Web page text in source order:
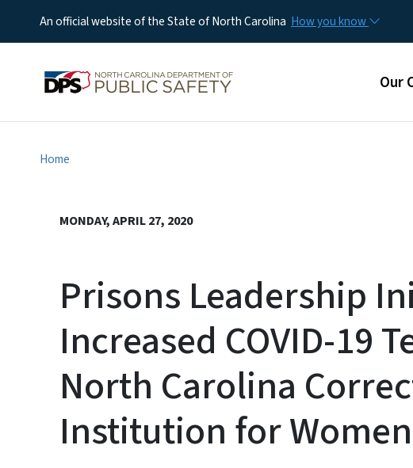
An official website of the State of North Carolina How you know
Our
Home
MONDAY, APRIL 27, 2020
Prisons Leadership
Increased COVID-19
North Carolina
Institution for Women